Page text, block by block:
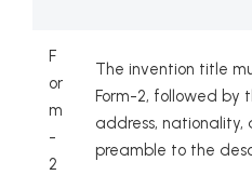
F
or
m
-
2
The invention title
Form-2, followed by
address,
preamble to the